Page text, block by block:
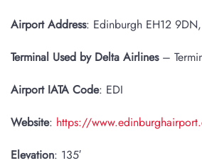
Airport Address: Edinburgh EH12
Terminal Used by Delta Airlines–
Airport IATA Code: EDI
Website: https://
Elevation: 135′